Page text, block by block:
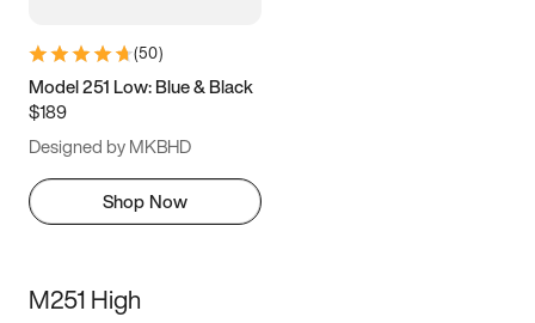
(50)
Model 251 Low: Blue & Black
$189
Designed by MKBHD
Shop Now
M251 High